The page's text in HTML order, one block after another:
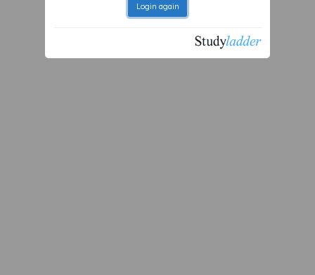
Login again